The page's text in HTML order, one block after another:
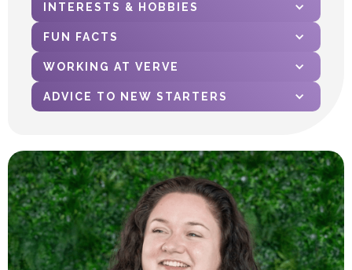
INTERESTS & HOBBIES
FUN FACTS
WORKING AT VERVE
ADVICE TO NEW STARTERS